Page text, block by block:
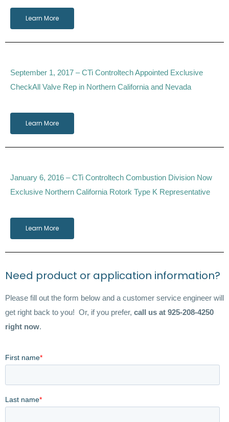
Learn More
September 1, 2017 – CTi Controltech Appointed Exclusive
CheckAll Valve Rep in Northern California and Nevada
Learn More
January 6, 2016 – CTi Controltech Combustion Division Now
Exclusive Northern California Rotork Type K Representative
Learn More
Need product or application information?
Please fill out the form below and a customer service engineer will
get right back to you! Or, if you prefer, call us at 925-208-4250
right now.